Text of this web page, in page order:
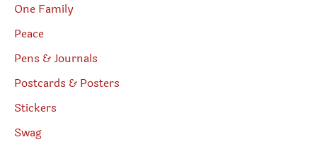
One Family
Peace
Pens & Journals
Postcards & Posters
Stickers
Swag